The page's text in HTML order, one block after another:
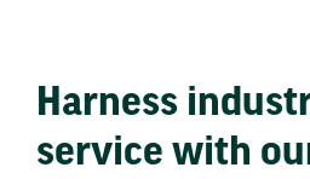
Harness
service with